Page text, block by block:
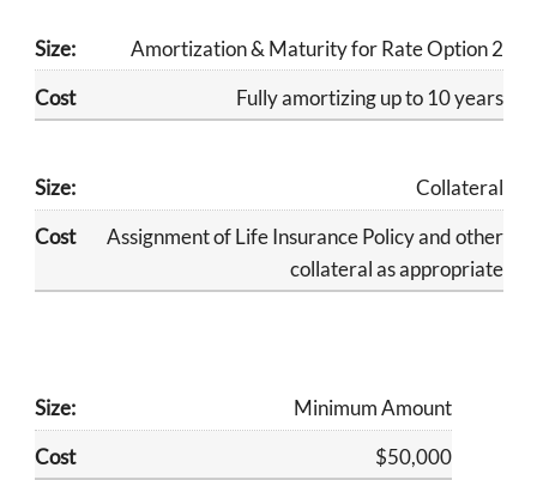
Amortization & Maturity for Rate Option 2
​Fully amortizing up to 10 years
Collateral
​Assignment of Life Insurance Policy and other
collateral as appropriate
Minimum Amount
$50,000